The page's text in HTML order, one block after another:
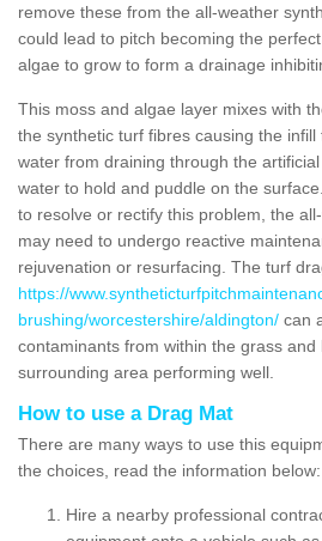
remove these from the all-weather
could lead to pitch becoming the
algae to grow to form a drainage
This moss and algae layer mixes with
the synthetic turf fibres causing the
water from draining through the
water to hold and puddle on the
to resolve or rectify this problem, the
may need to undergo reactive
rejuvenation or resurfacing. The turf
https://
brushing/worcestershire/aldington/ can
contaminants from within the grass
surrounding area performing well.
How to use a Drag Mat
There are many ways to use this
the choices, read the information below:
Hire a nearby professional